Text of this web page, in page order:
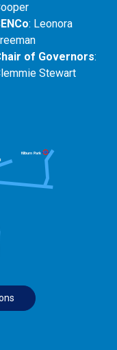
: Leonora
of Governors:
Stewart